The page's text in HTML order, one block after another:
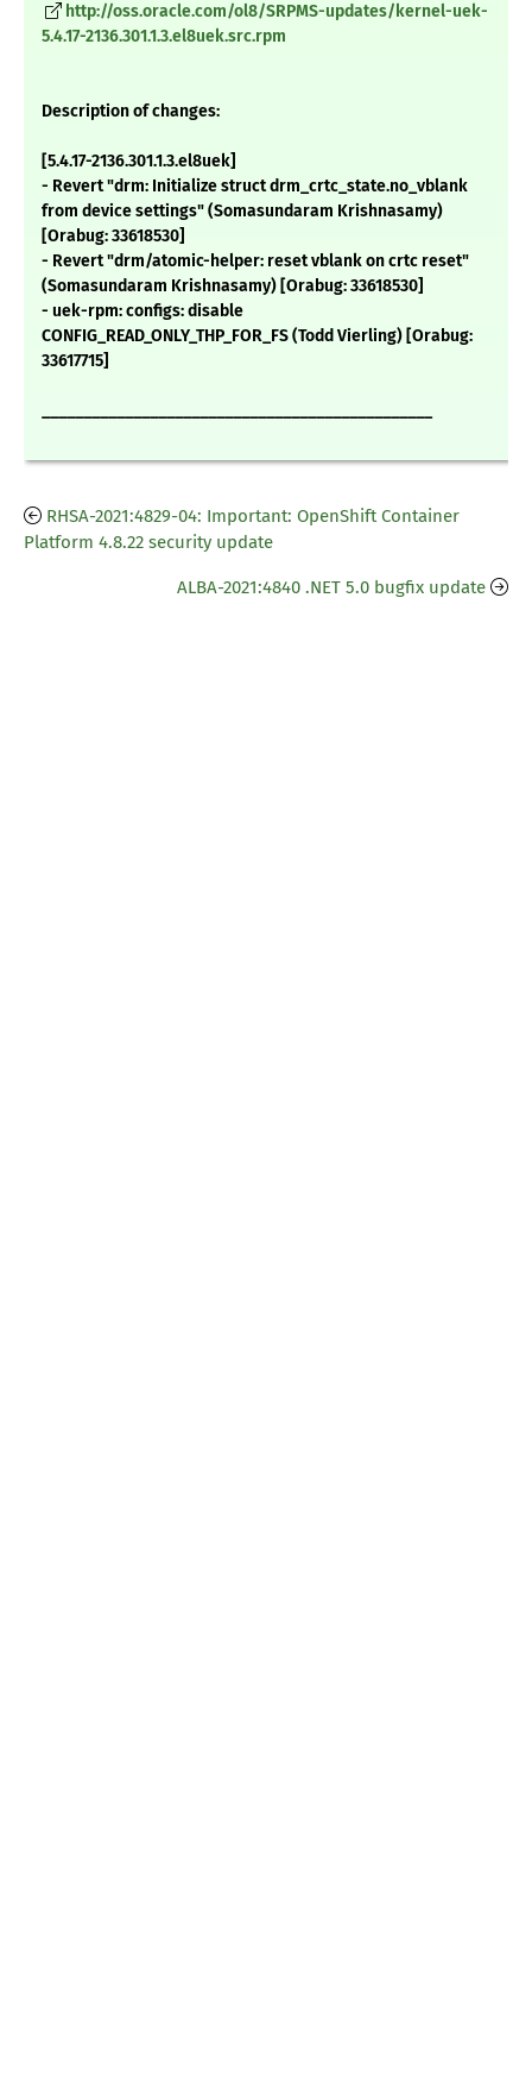
http://oss.oracle.com/ol8/SRPMS-updates/kernel-uek-
5.4.17-2136.301.1.3.el8uek.src.rpm
Description of changes:
[5.4.17-2136.301.1.3.el8uek]
- Revert "drm: Initialize struct drm_crtc_state.no_vblank
from device settings" (Somasundaram Krishnasamy)
[Orabug: 33618530]
- Revert "drm/atomic-helper: reset vblank on crtc reset"
(Somasundaram Krishnasamy) [Orabug: 33618530]
- uek-rpm: configs: disable
CONFIG_READ_ONLY_THP_FOR_FS (Todd Vierling) [Orabug:
33617715]
RHSA-2021:4829-04: Important: OpenShift Container
Platform 4.8.22 security update
ALBA-2021:4840 .NET 5.0 bugfix update